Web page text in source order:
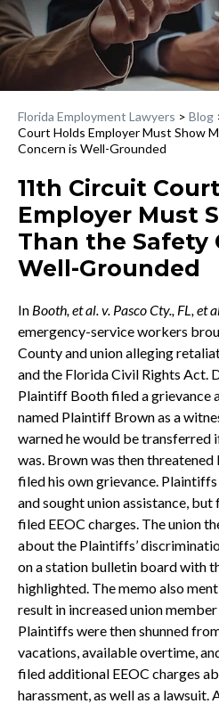
Florida Employment Lawyers > Blog
Court Holds Employer Must Show
Concern is Well-Grounded
11th Circuit
Employer Must
Than the Safety
Well-Grounded
In Booth, et al. v. Pasco Cty., FL, et
emergency-service workers
County and union alleging
and the Florida Civil Rights Act.
Plaintiff Booth filed a grievance
named Plaintiff Brown as a
warned he would be transferred
was. Brown was then
filed his own grievance.
and sought union assistance, but
filed EEOC charges. The union
about the Plaintiffs’
on a station bulletin board with
highlighted. The memo also
result in increased union
Plaintiffs were then shunned
vacations, available overtime,
filed additional EEOC charges
harassment, as well as a